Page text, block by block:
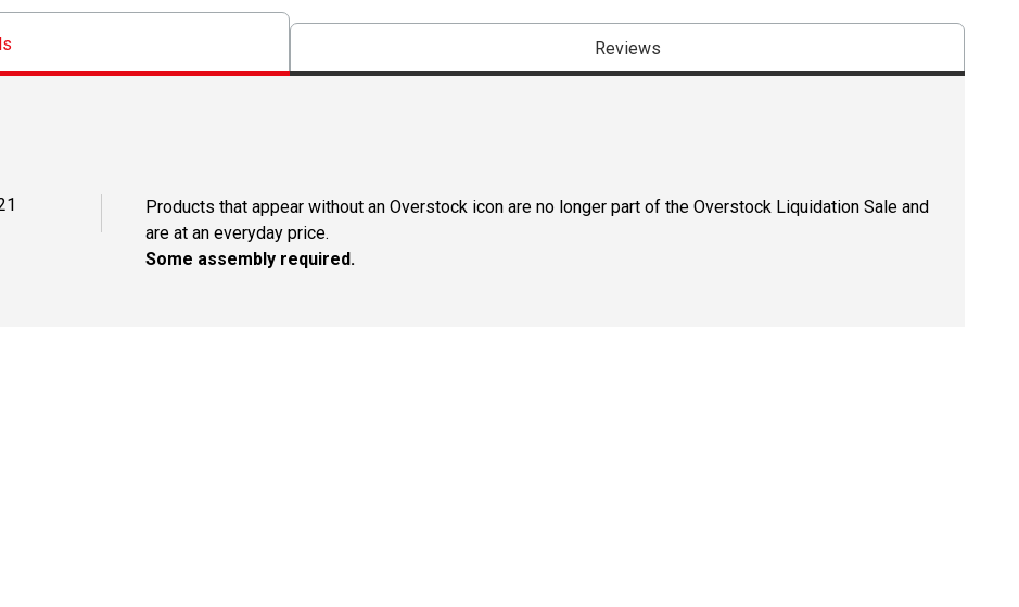
Reviews
Products that appear without an Overstock icon are no longer part of the Overstock Liquidation Sale and
are at an everyday price.
Some assembly required.